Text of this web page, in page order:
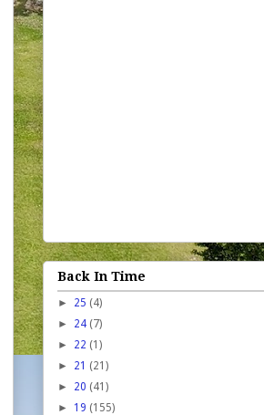
Back In Time
► 25 (4)
► 24 (7)
► 22 (1)
► 21 (21)
► 20 (41)
► 19 (155)